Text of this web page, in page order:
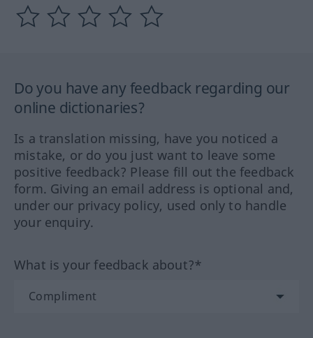
Do you have any feedback regarding our
online dictionaries?
Is a translation missing, have you noticed a
mistake, or do you just want to leave some
positive feedback? Please fill out the feedback
form. Giving an email address is optional and,
under our privacy policy, used only to handle
your enquiry.
What is your feedback about?*